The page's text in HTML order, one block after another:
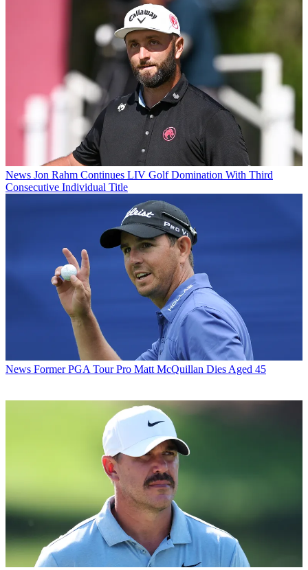
News Jon Rahm Continues LIV Golf Domination With Third
Consecutive Individual Title
News Former PGA Tour Pro Matt McQuillan Dies Aged 45